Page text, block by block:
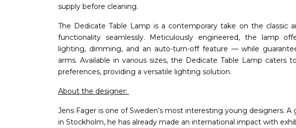
supply before cleaning.
The Dedicate Table Lamp is a contemporary take on the classic
functionality seamlessly. Meticulously engineered, the lamp
lighting, dimming, and an auto-turn-off feature — while
arms. Available in various sizes, the Dedicate Table Lamp caters
preferences, providing a versatile lighting solution.
About the designer:
Jens Fager is one of Sweden’s most interesting young designers.
in Stockholm, he has already made an international impact with